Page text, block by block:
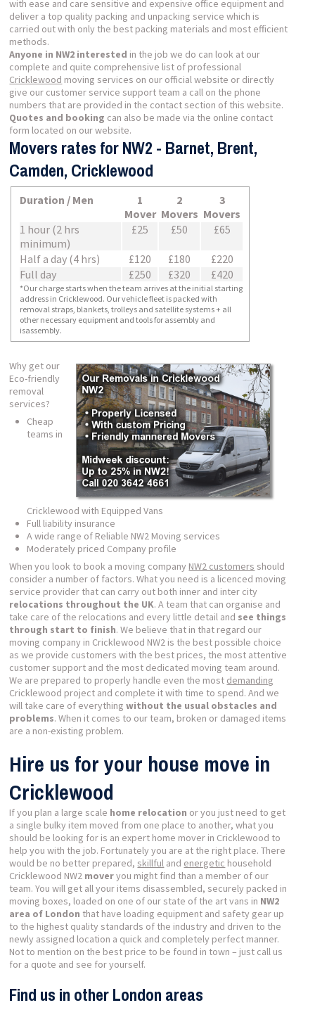
with ease and care sensitive and expensive office equipment and
deliver a top quality packing and unpacking service which is
carried out with only the best packing materials and most efficient
methods.
Anyone in NW2 interested in the job we do can look at our
complete and quite comprehensive list of professional
Cricklewood moving services on our official website or directly
give our customer service support team a call on the phone
numbers that are provided in the contact section of this website.
Quotes and booking can also be made via the online contact
form located on our website.
Movers rates for NW2 - Barnet, Brent,
Camden, Cricklewood
Duration / Men
1
Mover
2
Movers
3
Movers
1 hour (2 hrs
minimum)
£25 £50 £65
Half a day (4 hrs) £120 £180
£220
Full day
£250 £320 £420
*Our charge starts when the team arrives at the initial starting
address in Cricklewood. Our vehicle fleet is packed with
removal straps, blankets, trolleys and satellite systems + all
other necessary equipment and tools for assembly and
isassembly.
Why get our
Eco-friendly
removal
services?
Cheap
teams in
Cricklewood with Equipped Vans
Full liability insurance
A wide range of Reliable NW2 Moving services
Moderately priced Company profile
When you look to book a moving company NW2 customers should
consider a number of factors. What you need is a licenced moving
service provider that can carry out both inner and inter city
relocations throughout the UK. A team that can organise and
take care of the relocations and every little detail and see things
through start to finish. We believe that in that regard our
moving company in Cricklewood NW2 is the best possible choice
as we provide customers with the best prices, the most attentive
customer support and the most dedicated moving team around.
We are prepared to properly handle even the most demanding
Cricklewood project and complete it with time to spend. And we
will take care of everythingwithout the usual obstacles and
problems. When it comes to our team, broken or damaged items
are a non-existing problem.
Hire us for your house move in
Cricklewood
If you plan a large scale home relocation or you just need to get
a single bulky item moved from one place to another, what you
should be looking for is an expert home mover in Cricklewood to
help you with the job. Fortunately you are at the right place. There
would be no better prepared, skillful and energetic household
Cricklewood NW2 moveryou might find than a member of our
team. You will get all your items disassembled, securely packed in
moving boxes, loaded on one of our state of the art vans in NW2
area of London that have loading equipment and safety gear up
to the highest quality standards of the industry and driven to the
newly assigned location a quick and completely perfect manner.
Not to mention on the best price to be found in town – just call us
for a quote and see for yourself.
Find us in other London areas